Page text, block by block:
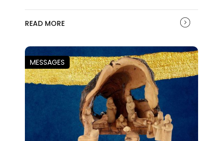
READ MORE
MESSAGES